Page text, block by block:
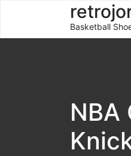
content
Basketball
NBA